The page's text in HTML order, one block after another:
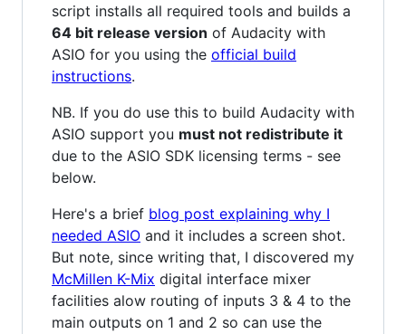
script installs all required tools and builds a
64 bit release version of Audacity with
ASIO for you using the official build
instructions.
NB. If you do use this to build Audacity with
ASIO support you must not redistribute it
due to the ASIO SDK licensing terms - see
below.
Here's a brief blog post explaining why I
needed ASIO and it includes a screen shot.
But note, since writing that, I discovered my
McMillen K-Mix digital interface mixer
facilities alow routing of inputs 3 & 4 to the
main outputs on 1 and 2 so can use the